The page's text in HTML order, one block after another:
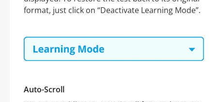
format, just click on “Deactivate Learning Mode”.
Auto-Scroll